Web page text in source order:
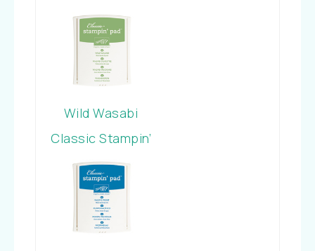
Pad
Wild Wasabi
Classic Stampin’
Pad